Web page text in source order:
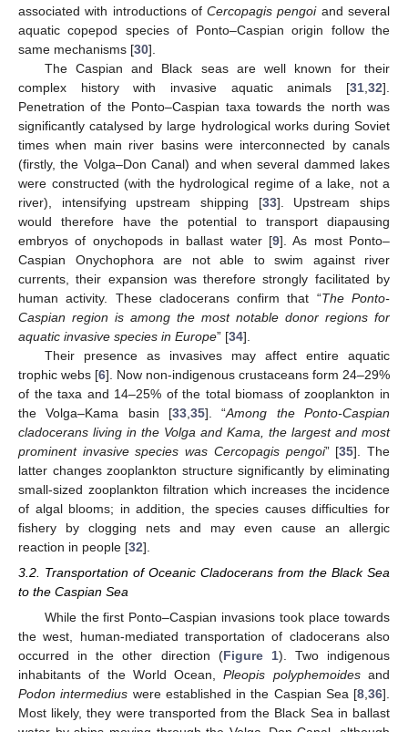
associated with introductions ofCercopagis pengoiand several
aquatic copepod species of Ponto–Caspian origin follow the
same mechanisms [30].
The Caspian and Black seas are well known for their
complex history with invasive aquatic animals [31 32].
Penetration of the Ponto–Caspian taxa towards the north was
significantly catalysed by large hydrological works during Soviet
times when main river basins were interconnected by canals
(firstly, the Volga–Don Canal) and when several dammed lakes
were constructed (with the hydrological regime of a lake, not a
river), intensifying upstream shipping [33]. Upstream ships
would therefore have the potential to transport diapausing
embryos of onychopods in ballast water [9]. As most Ponto–
Caspian Onychophora are not able to swim against river
currents, their expansion was therefore strongly facilitated by
human activity. These cladocerans confirm that “The Ponto-
Caspian region is among the most notable donor regions for
aquatic invasive species in Europe” [34].
Their presence as invasives may affect entire aquatic
trophic webs [6]. Now non-indigenous crustaceans form 24–29%
of the taxa and 14–25% of the total biomass of zooplankton in
the Volga–Kama basin [33 35]. “Among the Ponto-Caspian
cladocerans living in the Volga and Kama , the largest and most
prominent invasive species was Cercopagis pengoi” [35]. The
latter changes zooplankton structure significantly by eliminating
small-sized zooplankton filtration which increases the incidence
of algal blooms; in addition, the species causes difficulties for
fishery by clogging nets and may even cause an allergic
reaction in people [32].
3.2. Transportation of Oceanic Cladocerans from the Black Sea
to the Caspian Sea
While the first Ponto–Caspian invasions took place towards
the west, human-mediated transportation of cladocerans also
occurred in the other direction (Figure 1). Two indigenous
inhabitants of the World Ocean,Pleopis polyphemoidesand
Podon intermedius were established in the Caspian Sea [8 36].
Most likely, they were transported from the Black Sea in ballast